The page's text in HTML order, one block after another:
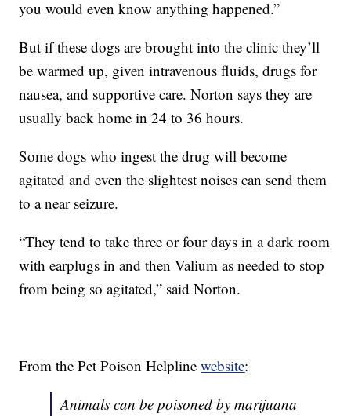
you would even know anything happened.”
But if these dogs are brought into the clinic they’ll
be warmed up, given intravenous fluids, drugs for
nausea, and supportive care. Norton says they are
usually back home in 24 to 36 hours.
Some dogs who ingest the drug will become
agitated and even the slightest noises can send them
to a near seizure.
“They tend to take three or four days in a dark room
with earplugs in and then Valium as needed to stop
from being so agitated,” said Norton.
From the Pet Poison Helplinewebsite:
Animals can be poisoned by marijuana